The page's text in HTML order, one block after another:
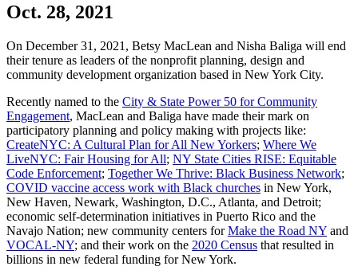
Oct. 28, 2021
On December 31, 2021, Betsy MacLean and Nisha Baliga will end
their tenure as leaders of the nonprofit planning, design and
community development organization based in New York City.
Recently named to the City & State Power 50 for Community
Engagement, MacLean and Baliga have made their mark on
participatory planning and policy making with projects like:
CreateNYC: A Cultural Plan for All New Yorkers; Where We
LiveNYC: Fair Housing for All; NY State Cities RISE: Equitable
Code Enforcement; Together We Thrive: Black Business Network;
COVID vaccine access work with Black churches in New York,
New Haven, Newark, Washington, D.C., Atlanta, and Detroit;
economic self-determination initiatives in Puerto Rico and the
Navajo Nation; new community centers forMake the Road NY and
VOCAL-NY; and their work on the 2020 Census that resulted in
billions in new federal funding for New York.